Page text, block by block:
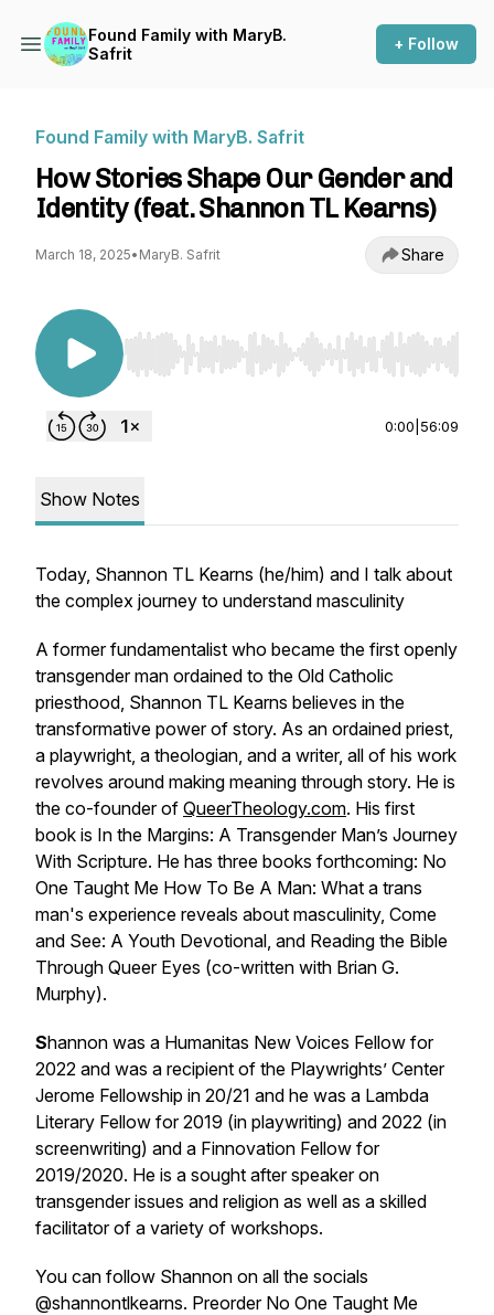
Found Family with MaryB.
Safrit
+ Follow
Found Family with MaryB. Safrit
How Stories Shape Our Gender and
Identity (feat. Shannon TL Kearns)
March 18, 2025• MaryB. Safrit Share
Use Left/Right to seek, Home/End to jump to
0:00 56:09
Show Notes
Today, Shannon TL Kearns (he/him) and I talk about
the complex journey to understand masculinity
A former fundamentalist who became the first openly
transgender man ordained to the Old Catholic
priesthood, Shannon TL Kearns believes in the
transformative power of story. As an ordained priest,
a playwright, a theologian, and a writer, all of his work
revolves around making meaning through story. He is
the co-founder of QueerTheology.com. His first
book is In the Margins: A Transgender Man’s Journey
With Scripture. He has three books forthcoming: No
One Taught Me How To Be A Man: What a trans
man's experience reveals about masculinity, Come
and See: A Youth Devotional, and Reading the Bible
Through Queer Eyes (co-written with Brian G.
Murphy).
Shannon was a Humanitas New Voices Fellow for
2022 and was a recipient of the Playwrights’ Center
Jerome Fellowship in 20/21 and he was a Lambda
Literary Fellow for 2019 (in playwriting) and 2022 (in
screenwriting) and a Finnovation Fellow for
2019/2020. He is a sought after speaker on
transgender issues and religion as well as a skilled
facilitator of a variety of workshops.
You can follow Shannon on all the socials
@shannontlkearns. Preorder No One Taught Me